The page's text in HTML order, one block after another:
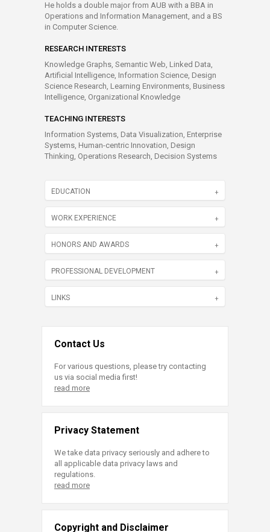
He holds a double major from AUB with a BBA in
Operations and Information Management, and a BS
in Computer Science.
RESEARCH INTERESTS
Knowledge Graphs, Semantic Web, Linked Data,
Artificial Intelligence, Information Science, Design
Science Research, Learning Environments, Business
Intelligence, Organizational Knowledge
TEACHING INTERESTS
Information Systems, Data Visualization, Enterprise
Systems, Human-centric Innovation, Design
Thinking, Operations Research, Decision Systems
EDUCATION
WORK EXPERIENCE
HONORS AND AWARDS
PROFESSIONAL DEVELOPMENT
LINKS
Contact Us
For various questions, please try contacting
us via social media first!
read more
Privacy Statement
We take data privacy seriously and adhere to
all applicable data privacy laws and
regulations.
read more
Copyright and Disclaimer